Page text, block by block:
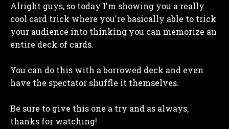
e b
o
o
k
e
n
g
e
r
s
A
p
p
t
e
r
e
r
e
s
t
l r
Alright guys, so today I'm showing you a really
cool card trick where you're basically able to trick
your audience into thinking you can memorize an
entire deck of cards.
You can do this with a borrowed deck and even
have the spectator shuffle it themselves.
Be sure to give this one a try and as always,
thanks for watching!